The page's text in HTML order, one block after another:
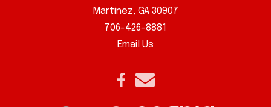
Martinez, GA 30907
706-426-8881
Email Us